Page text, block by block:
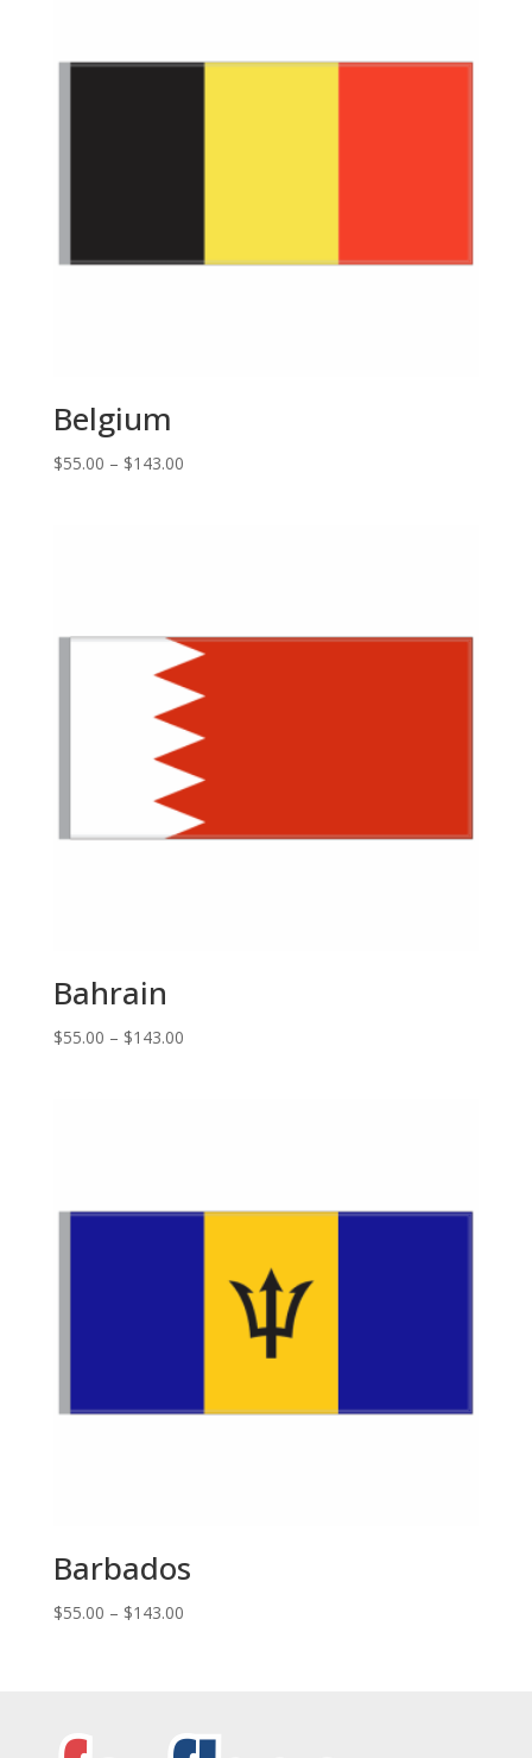
Belgium
$55.00 – $143.00Price
Bahrain
$55.00 – $143.00Price
Barbados
$55.00 – $143.00Price